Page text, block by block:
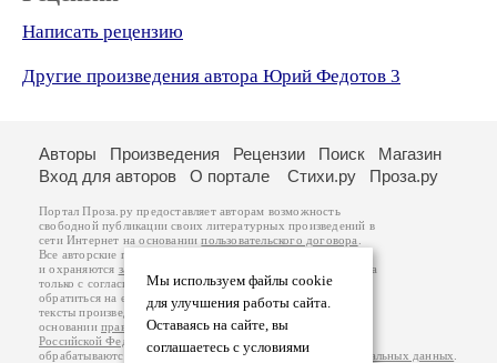
Написать рецензию
Другие произведения автора Юрий Федотов 3
Мы используем файлы cookie
для улучшения работы сайта.
Оставаясь на сайте, вы
соглашаетесь с условиями
Авторы Произведения Рецензии Поиск
Магазин
Вход для авторов
О портале Стихи.ру Проза.ру
Портал Проза.ру предоставляет авторам возможность
свободной публикации своих литературных произведений в
сети Интернет на основаниипользовательского договора
Все авторские права на произведения принадлежат авторам
и охраняются законом
. Перепечатка произведений возможна
только с согласия его автора, к которому вы можете
обратиться на его авторской странице. Ответственность за
тексты произведений авторы несут самостоятельно на
основанииправил публикацииизаконодательства
Российской Федерации
обрабатываются на основанииПолитики обработки персональных данных